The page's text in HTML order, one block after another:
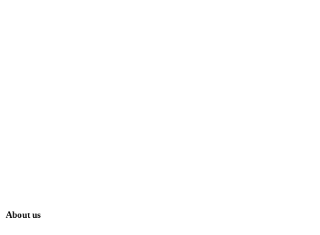
About us